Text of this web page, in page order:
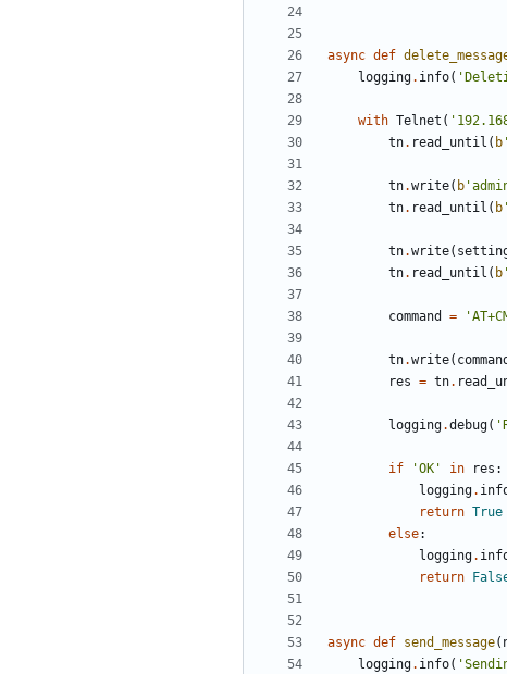
async def
logging. info( '
with Telnet ( '
tn. read_until ( b '
tn.write( b '
tn. read_until ( b '
tn.write(
tn. read_until ( b '
command = '
tn.write( command
res = tn.
logging.debug( '
if 'OK ' in res :
logging.
return True
else:
logging.
return
async def send_message(
logging. info( '